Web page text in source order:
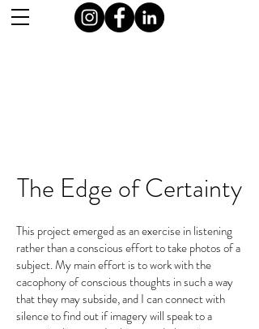
The Edge of Certainty
This project emerged as an exercise in listening
rather than a conscious effort to take photos of a
subject. My main effort is to work with the
cacophony of conscious thoughts in such a way
that they may subside, and I can connect with
silence to find out if imagery will speak to a